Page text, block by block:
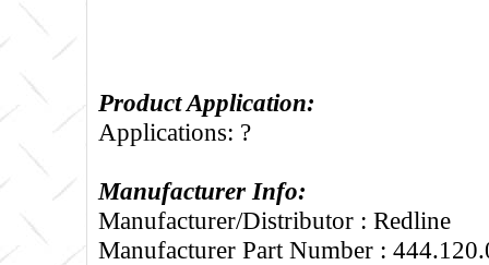
Product Application:
Applications: ?
Manufacturer Info:
Manufacturer/Distributor : Redline
Manufacturer Part Number :